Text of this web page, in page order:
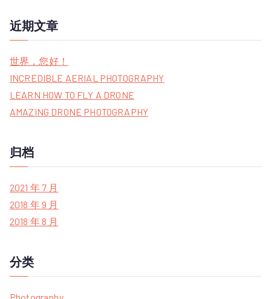
近期文章
世界，您好！
INCREDIBLE AERIAL PHOTOGRAPHY
LEARN HOW TO FLY A DRONE
AMAZING DRONE PHOTOGRAPHY
归档
2021 年 7 月
2018 年 9 月
2018 年 8 月
分类